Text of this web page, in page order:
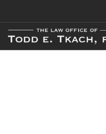
FREE CONSULTATION.